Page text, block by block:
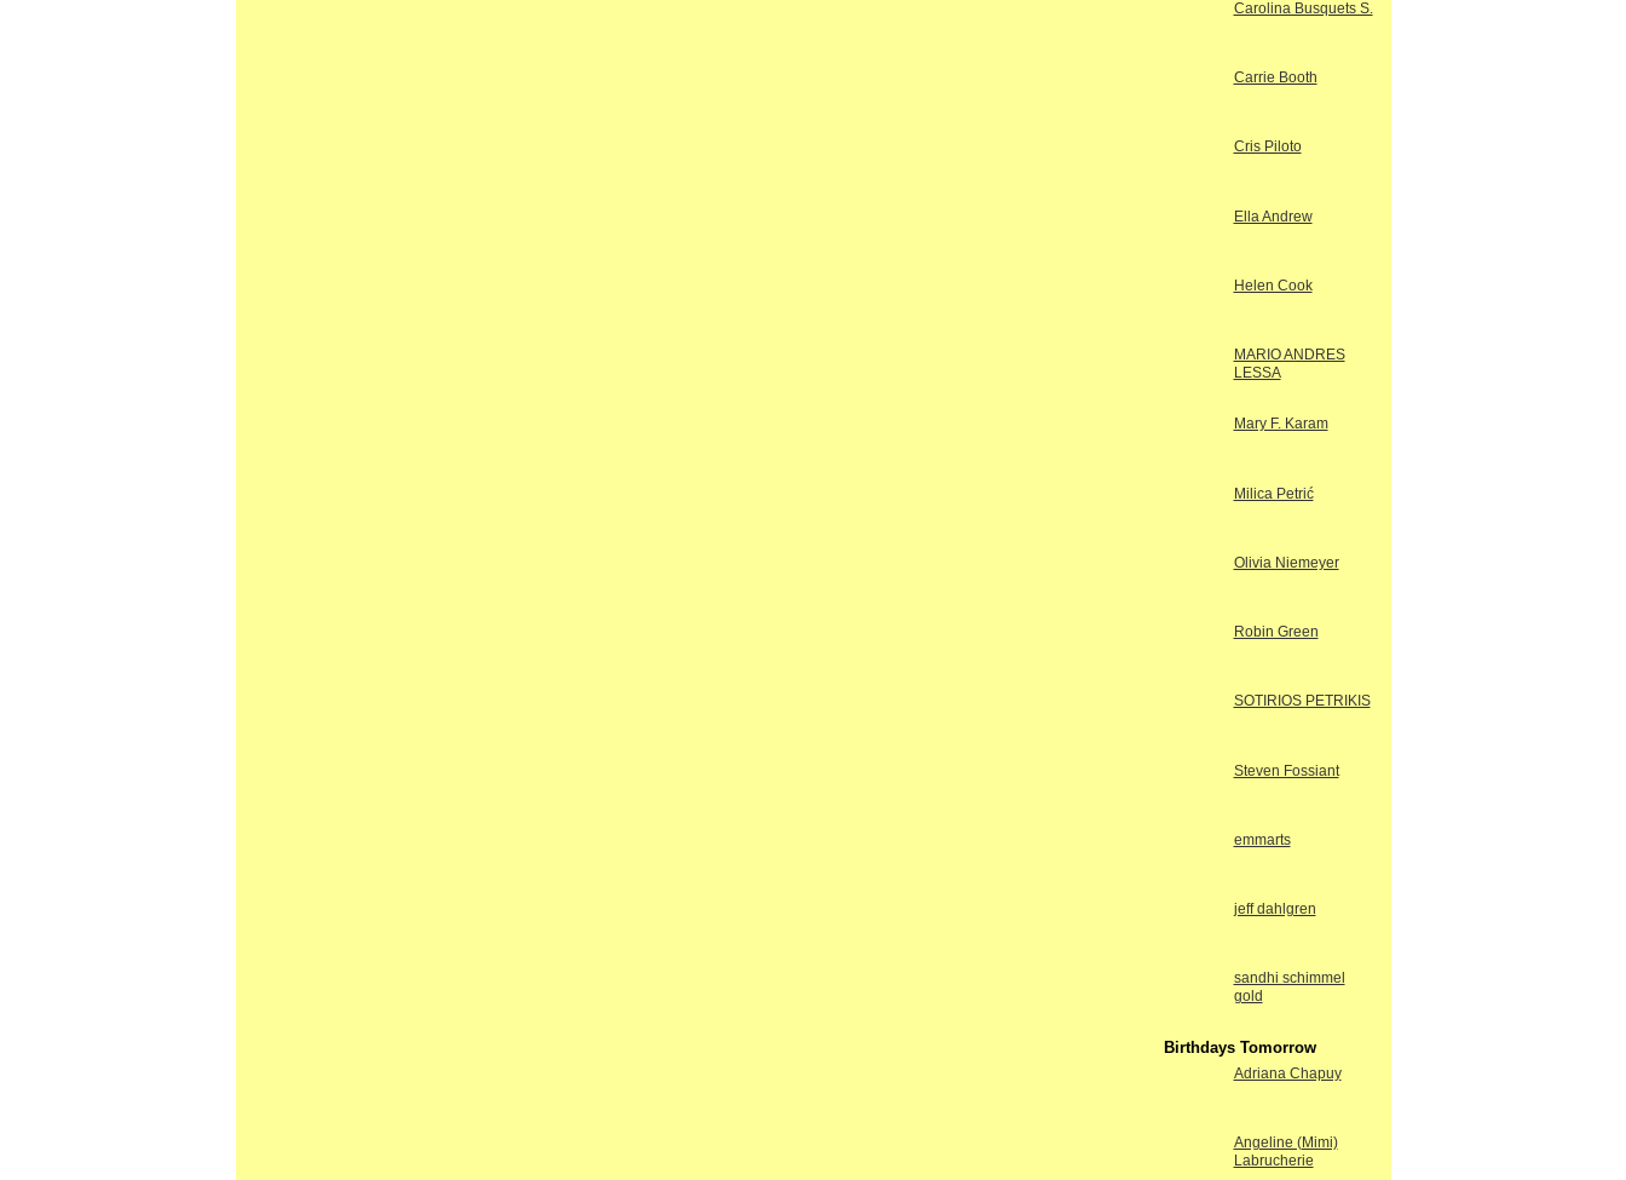
Carolina Busquets S.
Carrie Booth
Cris Piloto
Ella Andrew
Helen Cook
MARIO ANDRES
LESSA
Mary F. Karam
Milica Petrić
Olivia Niemeyer
Robin Green
SOTIRIOS PETRIKIS
Steven Fossiant
emmarts
jeff dahlgren
sandhi schimmel
gold
Birthdays Tomorrow
Adriana Chapuy
Angeline (Mimi)
Labrucherie